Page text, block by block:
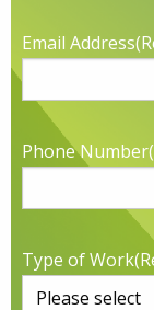
Email Address
Phone Number
Type of Work